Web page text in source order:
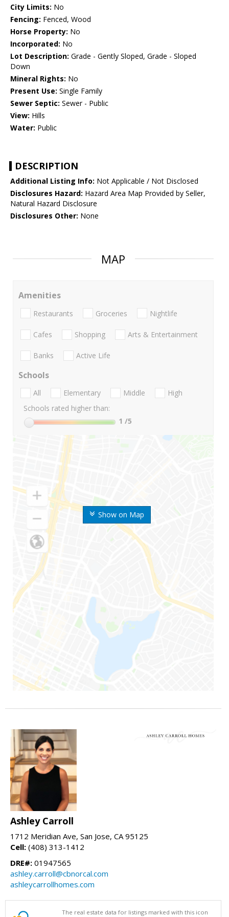
City Limits: No
Fencing: Fenced, Wood
Horse Property: No
Incorporated: No
Lot Description: Grade - Gently Sloped, Grade - Sloped
Down
Mineral Rights: No
Present Use: Single Family
Sewer Septic: Sewer - Public
View: Hills
Water: Public
DESCRIPTION
Additional Listing Info: Not Applicable / Not Disclosed
Disclosures Hazard: Hazard Area Map Provided by Seller,
Natural Hazard Disclosure
Disclosures Other: None
MAP
Show on Map
Amenities
Restaurants Groceries Nightlife
Cafes Shopping Arts & Entertainment
Banks Active Life
Schools
All Elementary Middle
High
Schools rated higher than:
1 /5
Ashley Carroll
1712 Meridian Ave, San Jose, CA 95125
Cell: (408) 313-1412
DRE#: 01947565
ashley.carroll@cbnorcal.com
ashleycarrollhomes.com
The real estate data for listings marked with this icon